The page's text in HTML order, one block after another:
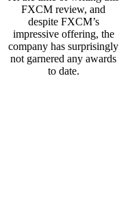
FXCM review, and
despite FXCM’s
impressive offering, the
company has surprisingly
not garnered any awards
to date.